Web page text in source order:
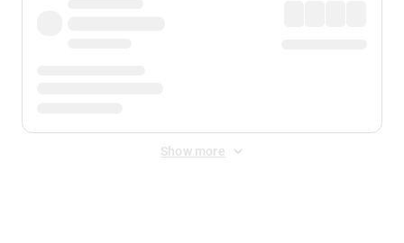
Show more